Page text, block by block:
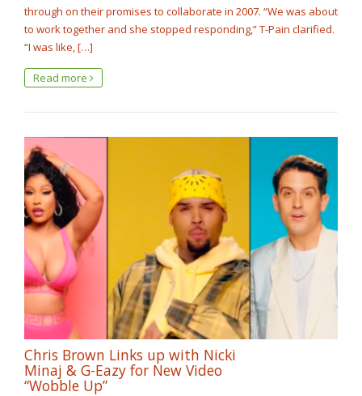
through on their promises to collaborate in 2007. “We was about
to work together and she stopped responding,” T-Pain clarified.
“I was like, […]
Read more
Chris Brown Links up with Nicki
Minaj & G-Eazy for New Video
“Wobble Up”